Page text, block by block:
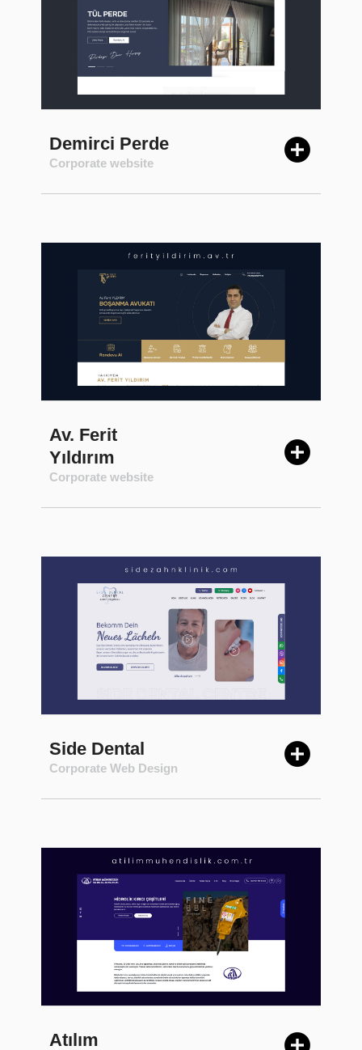
Demirci Perde
Corporate website
Av. Ferit
Yıldırım
Corporate website
Side Dental
Corporate Web Design
Atılım